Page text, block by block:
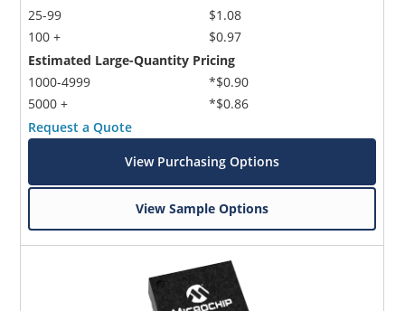
25-99
100 +
$1.08
$0.97
Estimated Large-Quantity Pricing
1000-4999
5000 +
*$0.90
*$0.86
Request a Quote
View Purchasing Options
View Sample Options